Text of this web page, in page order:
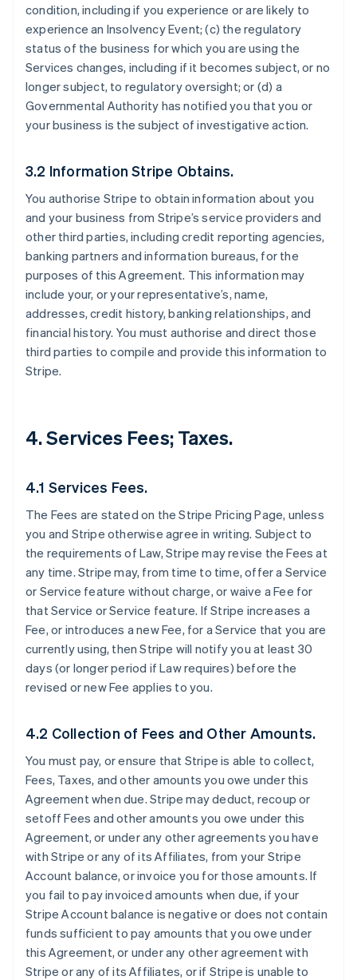
condition, including if you experience or are likely to
experience an Insolvency Event; (c) the regulatory
status of the business for which you are using the
Services changes, including if it becomes subject, or no
longer subject, to regulatory oversight; or (d) a
Governmental Authority has notified you that you or
your business is the subject of investigative action.
3.2 Information Stripe Obtains.
You authorise Stripe to obtain information about you
and your business from Stripe’s service providers and
other third parties, including credit reporting agencies,
banking partners and information bureaus, for the
purposes of this Agreement. This information may
include your, or your representative’s, name,
addresses, credit history, banking relationships, and
financial history. You must authorise and direct those
third parties to compile and provide this information to
Stripe.
4. Services Fees; Taxes.
4.1 Services Fees.
The Fees are stated on the Stripe Pricing Page, unless
you and Stripe otherwise agree in writing. Subject to
the requirements of Law, Stripe may revise the Fees at
any time. Stripe may, from time to time, offer a Service
or Service feature without charge, or waive a Fee for
that Service or Service feature. If Stripe increases a
Fee, or introduces a new Fee, for a Service that you are
currently using, then Stripe will notify you at least 30
days (or longer period if Law requires) before the
revised or new Fee applies to you.
4.2 Collection of Fees and Other Amounts.
You must pay, or ensure that Stripe is able to collect,
Fees, Taxes, and other amounts you owe under this
Agreement when due. Stripe may deduct, recoup or
setoff Fees and other amounts you owe under this
Agreement, or under any other agreements you have
with Stripe or any of its Affiliates, from your Stripe
Account balance, or invoice you for those amounts. If
you fail to pay invoiced amounts when due, if your
Stripe Account balance is negative or does not contain
funds sufficient to pay amounts that you owe under
this Agreement, or under any other agreement with
Stripe or any of its Affiliates, or if Stripe is unable to